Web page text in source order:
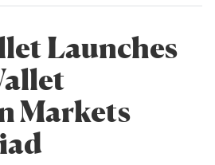
Launches
Markets